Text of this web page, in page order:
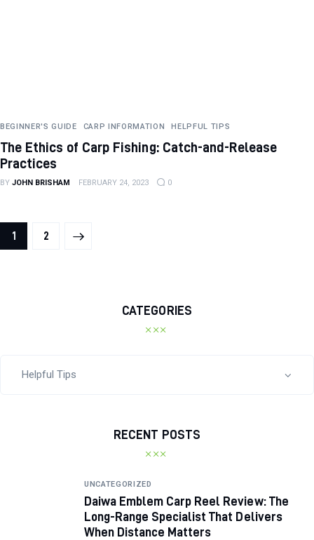
BEGINNER'S GUIDE CARP INFORMATION HELPFUL TIPS
The Ethics of Carp Fishing: Catch-and-Release
Practices
BY JOHN BRISHAM FEBRUARY 24, 2023 0
1 2
CATEGORIES
RECENT POSTS
UNCATEGORIZED
Daiwa Emblem Carp Reel Review: The
Long-Range Specialist That Delivers
When Distance Matters